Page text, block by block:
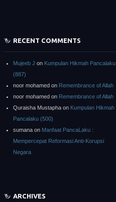
RECENT COMMENTS
Mujeeb J on Kumpulan Hikmah Pancalaku
(887)
noor mohamed on Remembrance of Allah
noor mohamed on Remembrance of Allah
Quraisha Mustapha on Kumpulan Hikmah
Pancalaku (500)
sumana on Manfaat PancaLaku :
Mempercepat Reformasi Anti-Korupsi
Negara
ARCHIVES